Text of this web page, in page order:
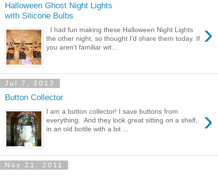
Halloween Ghost Night Lights
with Silicone Bulbs
›
I had fun making these Halloween Night Lights
the other night, so thought I'd share them today. If
you aren't familiar wit...
Jul 7, 2012
Button Collector
›
I am a button collector! I save buttons from
everything. And they look great sitting on a shelf,
in an old bottle with a bit ...
Nov 21, 2011